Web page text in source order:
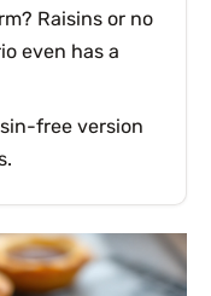
Raisins or no
even has a
free version